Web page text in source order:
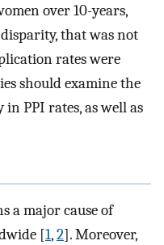
over 10-years,
that was not
rates were
should examine the
PPI rates, as well as
a major cause of
[1,2]. Moreover,